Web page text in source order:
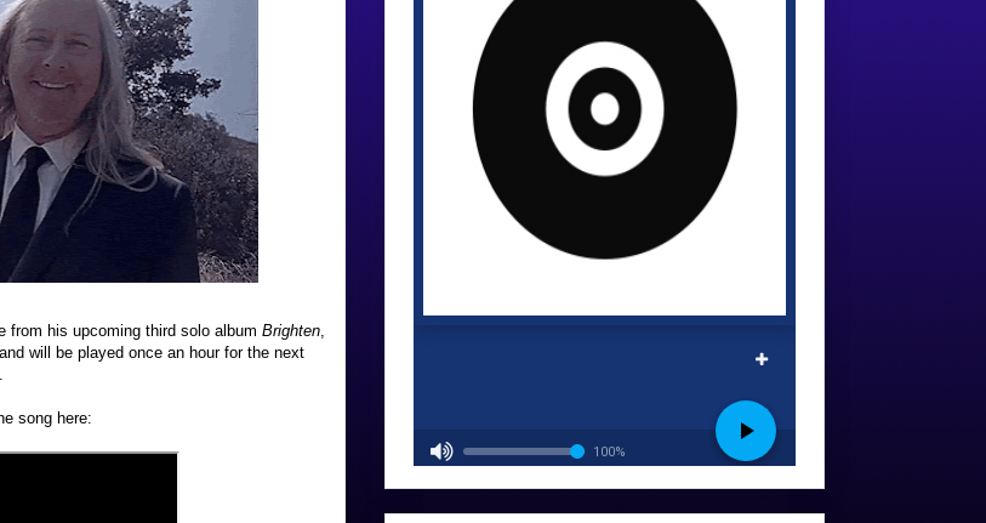
from his upcoming third solo album Brighten,
will be played once an hour for the next
song here: